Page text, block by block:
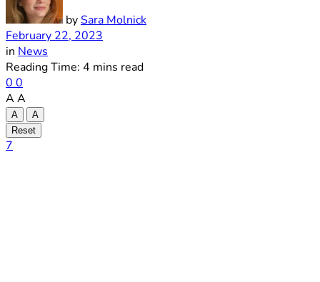
bySara Molnick
February 22, 2023
in News
Reading Time: 4 mins read
0 0
A A
A
A
Reset
7